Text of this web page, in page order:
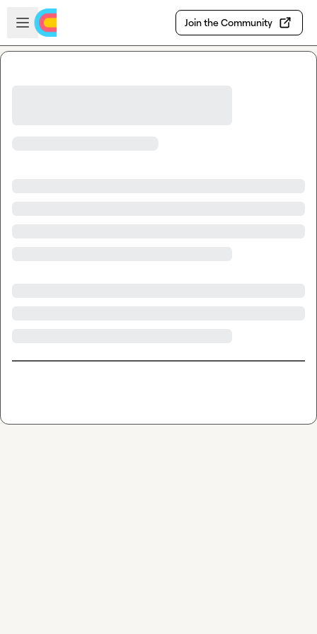
Skip to main content
Open sidebar
Join the Community